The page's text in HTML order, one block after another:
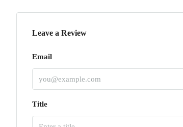
Leave a Review
Email
Title